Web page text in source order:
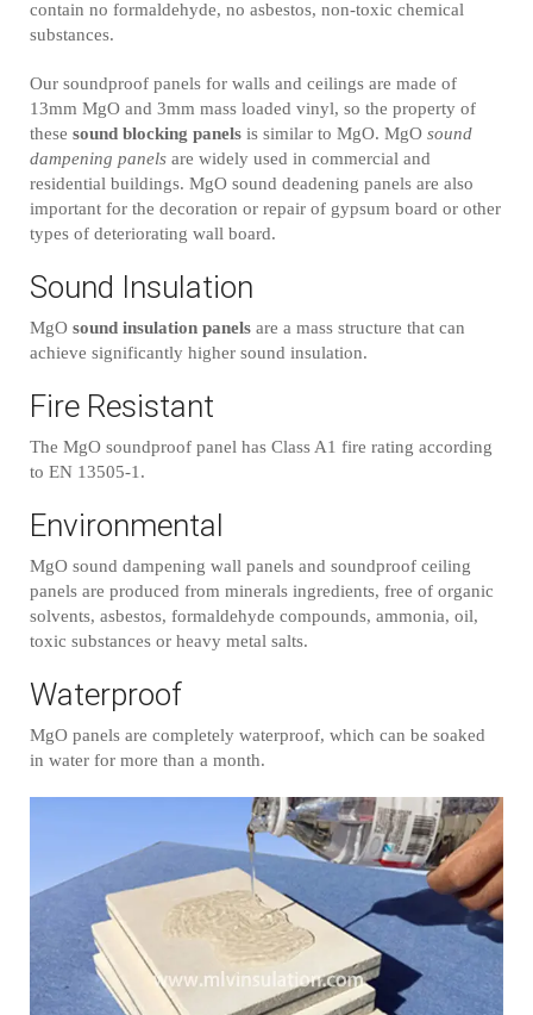
contain no formaldehyde, no asbestos, non-toxic chemical
substances.
Our soundproof panels for walls and ceilings are made of
13mm MgO and 3mm mass loaded vinyl, so the property of
these sound blocking panels is similar to MgO. MgO sound
dampening panels are widely used in commercial and
residential buildings. MgO sound deadening panels are also
important for the decoration or repair of gypsum board or other
types of deteriorating wall board.
Sound Insulation
MgO sound insulation panels are a mass structure that can
achieve significantly higher sound insulation.
Fire Resistant
The MgO soundproof panel has Class A1 fire rating according
to EN 13505-1.
Environmental
MgO sound dampening wall panels and soundproof ceiling
panels are produced from minerals ingredients, free of organic
solvents, asbestos, formaldehyde compounds, ammonia, oil,
toxic substances or heavy metal salts.
Waterproof
MgO panels are completely waterproof, which can be soaked
in water for more than a month.